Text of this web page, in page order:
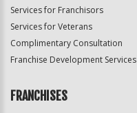
Services for Franchisors
Services for Veterans
Complimentary Consultation
Franchise Development Services
FRANCHISES